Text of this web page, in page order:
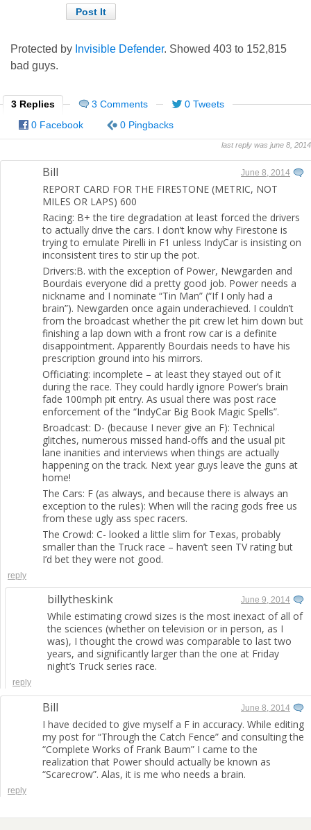
Protected by Invisible Defender. Showed 403 to 152,815
bad guys.
3 Replies 3 Comments
0 Tweets
0 Facebook
0 Pingbacks
last reply was june 8, 2014
Bill June 8, 2014
REPORT CARD FOR THE FIRESTONE (METRIC, NOT
MILES OR LAPS) 600
Racing: B+ the tire degradation at least forced the drivers
to actually drive the cars. I don’t know why Firestone is
trying to emulate Pirelli in F1 unless IndyCar is insisting on
inconsistent tires to stir up the pot.
Drivers:B. with the exception of Power, Newgarden and
Bourdais everyone did a pretty good job. Power needs a
nickname and I nominate “Tin Man” (“If I only had a
brain”). Newgarden once again underachieved. I couldn’t
from the broadcast whether the pit crew let him down but
finishing a lap down with a front row car is a definite
disappointment. Apparently Bourdais needs to have his
prescription ground into his mirrors.
Officiating: incomplete – at least they stayed out of it
during the race. They could hardly ignore Power’s brain
fade 100mph pit entry. As usual there was post race
enforcement of the “IndyCar Big Book Magic Spells”.
Broadcast: D- (because I never give an F): Technical
glitches, numerous missed hand-offs and the usual pit
lane inanities and interviews when things are actually
happening on the track. Next year guys leave the guns at
home!
The Cars: F (as always, and because there is always an
exception to the rules): When will the racing gods free us
from these ugly ass spec racers.
The Crowd: C- looked a little slim for Texas, probably
smaller than the Truck race – haven’t seen TV rating but
I’d bet they were not good.
reply
billytheskink June 9, 2014
While estimating crowd sizes is the most inexact of all of
the sciences (whether on television or in person, as I
was), I thought the crowd was comparable to last two
years, and significantly larger than the one at Friday
night’s Truck series race.
reply
Bill June 8, 2014
I have decided to give myself a F in accuracy. While editing
my post for “Through the Catch Fence” and consulting the
“Complete Works of Frank Baum” I came to the
realization that Power should actually be known as
“Scarecrow”. Alas, it is me who needs a brain.
reply